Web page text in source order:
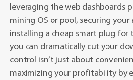
leveraging the web dashboards
mining OS or pool, securing your
installing a cheap smart plug for
you can dramatically cut your
control isn’t just about
maximizing your profitability by